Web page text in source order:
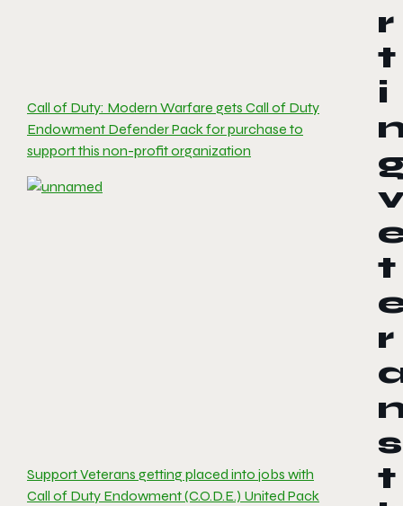
Call of Duty: Modern Warfare gets Call of Duty
Endowment Defender Pack for purchase to
support this non-profit organization
Support Veterans getting placed into jobs with
Call of Duty Endowment (C.O.D.E.) United Pack
r
t
i
t
r
s
t